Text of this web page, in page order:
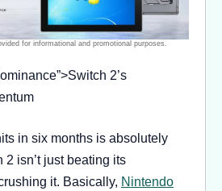
2’s
in six months is absolutely
isn’t just beating its
it. Basically, Nintendo